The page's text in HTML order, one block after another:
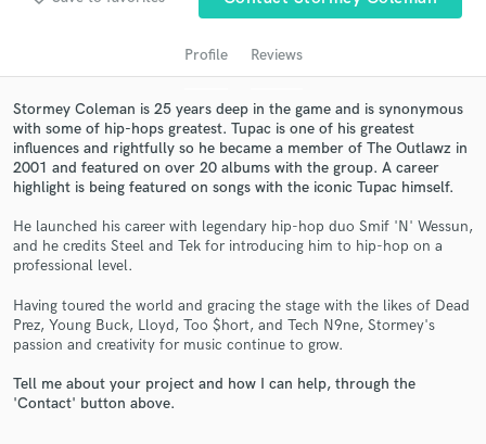
Profile Reviews
Stormey Coleman is 25 years deep in the game and is synonymous
with some of hip-hops greatest. Tupac is one of his greatest
influences and rightfully so he became a member of The Outlawz in
2001 and featured on over 20 albums with the group. A career
highlight is being featured on songs with the iconic Tupac himself.
He launched his career with legendary hip-hop duo Smif 'N' Wessun,
and he credits Steel and Tek for introducing him to hip-hop on a
professional level.
Having toured the world and gracing the stage with the likes of Dead
Prez, Young Buck, Lloyd, Too $hort, and Tech N9ne, Stormey's
passion and creativity for music continue to grow.
Tell me about your project and how I can help, through the
'Contact' button above.
Get Free Proposals
and receive handcrafted proposals and budgets
in a flash.